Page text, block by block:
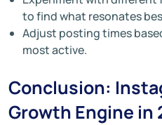
to find what resonates
Adjust posting times
most active.
Conclusion:
Growth Engine in